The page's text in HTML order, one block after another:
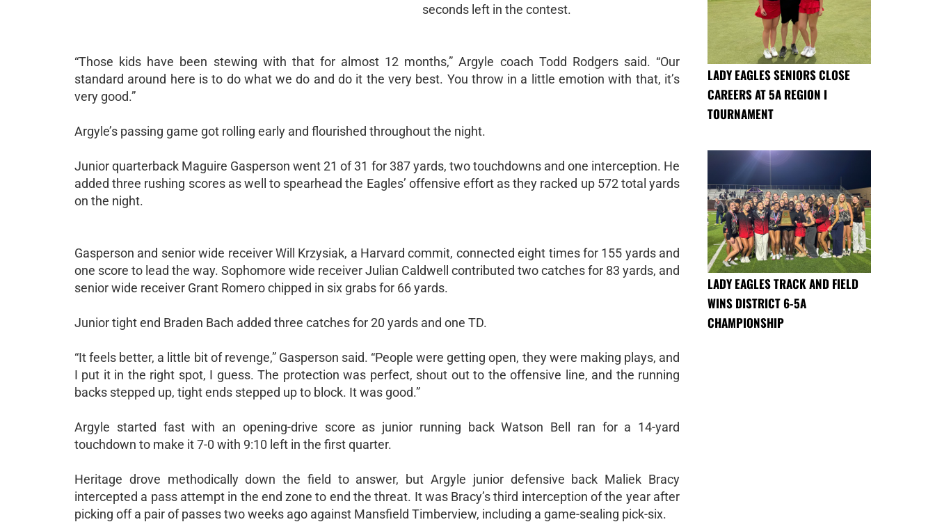
seconds left in the contest.
“Those kids have been stewing with that for almost 12 months,” Argyle coach Todd Rodgers said. “Our
standard around here is to do what we do and do it the very best. You throw in a little emotion with that, it’s
very good.”
Argyle’s passing game got rolling early and flourished throughout the night.
Junior quarterback Maguire Gasperson went 21 of 31 for 387 yards, two touchdowns and one interception. He
added three rushing scores as well to spearhead the Eagles’ offensive effort as they racked up 572 total yards
on the night.
Gasperson and senior wide receiver Will Krzysiak, a Harvard commit, connected eight times for 155 yards and
one score to lead the way. Sophomore wide receiver Julian Caldwell contributed two catches for 83 yards, and
senior wide receiver Grant Romero chipped in six grabs for 66 yards.
Junior tight end Braden Bach added three catches for 20 yards and one TD.
“It feels better, a little bit of revenge,” Gasperson said. “People were getting open, they were making plays, and
I put it in the right spot, I guess. The protection was perfect, shout out to the offensive line, and the running
backs stepped up, tight ends stepped up to block. It was good.”
Argyle started fast with an opening-drive score as junior running back Watson Bell ran for a 14-yard
touchdown to make it 7-0 with 9:10 left in the first quarter.
Heritage drove methodically down the field to answer, but Argyle junior defensive back Maliek Bracy
intercepted a pass attempt in the end zone to end the threat. It was Bracy’s third interception of the year after
picking off a pair of passes two weeks ago against Mansfield Timberview, including a game-sealing pick-six.
LADY EAGLES SENIORS CLOSE
CAREERS AT 5A REGION I
TOURNAMENT
LADY EAGLES TRACK AND FIELD
WINS DISTRICT 6-5A
CHAMPIONSHIP